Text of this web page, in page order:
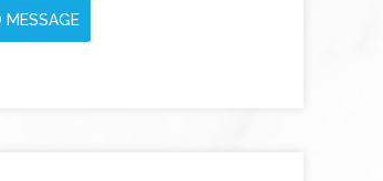
MESSAGE